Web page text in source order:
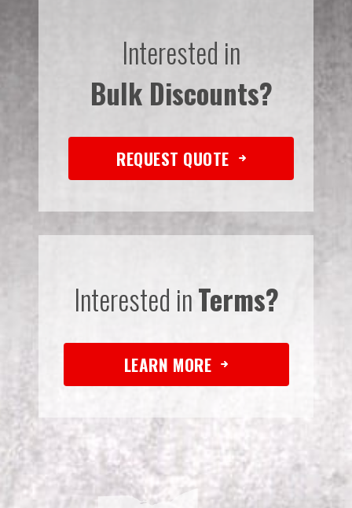
Interested in
Bulk Discounts?
REQUEST QUOTE
Interested inTerms?
LEARN MORE